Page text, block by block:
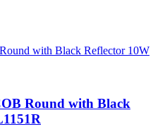
Round with Black